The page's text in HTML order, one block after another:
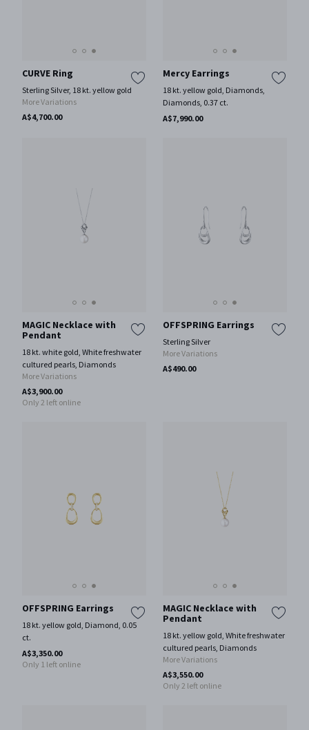
CURVE Ring
Sterling Silver, 18 kt. yellow gold
More Variations
A$4,700.00
Mercy Earrings
18 kt. yellow gold, Diamonds,
Diamonds, 0.37 ct.
A$7,990.00
MAGIC Necklace with
Pendant
18 kt. white gold, White freshwater
cultured pearls, Diamonds
More Variations
A$3,900.00
Only 2 left online
OFFSPRING Earrings
Sterling Silver
More Variations
A$490.00
OFFSPRING Earrings
18 kt. yellow gold, Diamond, 0.05
ct.
A$3,350.00
Only 1 left online
MAGIC Necklace with
Pendant
18 kt. yellow gold, White freshwater
cultured pearls, Diamonds
More Variations
A$3,550.00
Only 2 left online